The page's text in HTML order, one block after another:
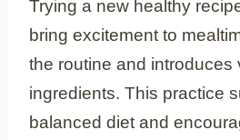
Trying a new healthy
bring excitement to
the routine and introduces
ingredients. This practice
balanced diet and